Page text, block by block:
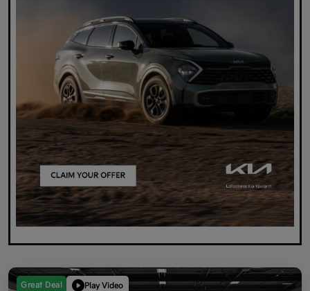
Great Deal Play Video